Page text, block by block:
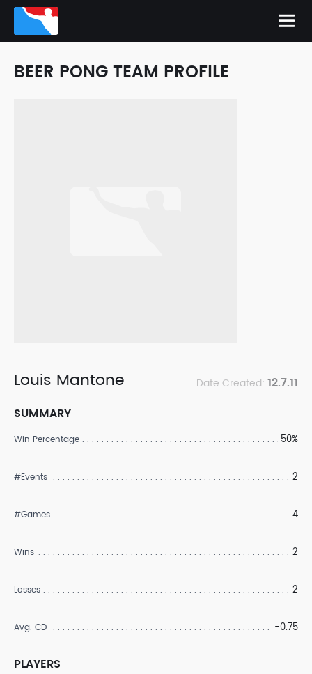
BEER PONG TEAM PROFILE
Louis Mantone Date Created: 12.7.11
SUMMARY
Win Percentage 50%
#Events 2
#Games 4
Wins 2
Losses 2
Avg. CD -0.75
PLAYERS